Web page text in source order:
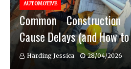
AUTOMOTIVE
Common
Cause Delays (and How
Harding Jessica 28/04/2026